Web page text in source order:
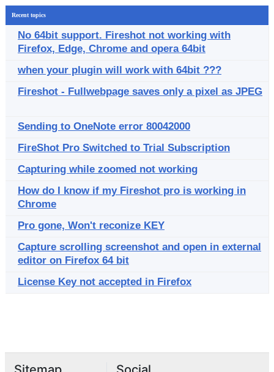
Recent topics
No 64bit support. Fireshot not working with
Firefox, Edge, Chrome and opera 64bit
when your plugin will work with 64bit ???
Fireshot - Fullwebpage saves only a pixel as JPEG
Sending to OneNote error 80042000
FireShot Pro Switched to Trial Subscription
Capturing while zoomed not working
How do I know if my Fireshot pro is working in
Chrome
Pro gone, Won't reconize KEY
Capture scrolling screenshot and open in external
editor on Firefox 64 bit
License Key not accepted in Firefox